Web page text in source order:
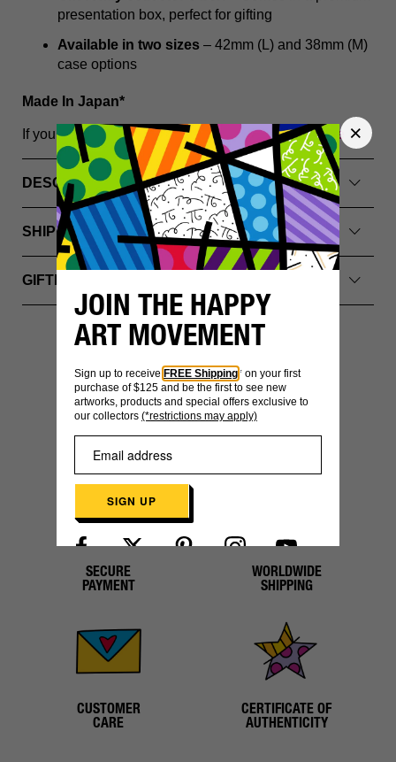
presentation box, perfect for gifting
Available in two sizes – 42mm (L) and 38mm (M)
case options
Made In Japan*
If you have any questions, please Contact Us Here
DESCRIPTION
SHIPPING INFO
GIFTING & PACKAGING
YOU MIGHT ALSO LIKE
SECURE
PAYMENT
WORLDWIDE
SHIPPING
CUSTOMER
CARE
CERTIFICATE OF
AUTHENTICITY
JOIN THE HAPPY
ART MOVEMENT
Sign up to receive FREE Shipping * on your first
purchase of $125 and be the first to see new
artworks, products and special offers exclusive to
our collectors (*restrictions may apply)
SIGN UP
Already have an account?